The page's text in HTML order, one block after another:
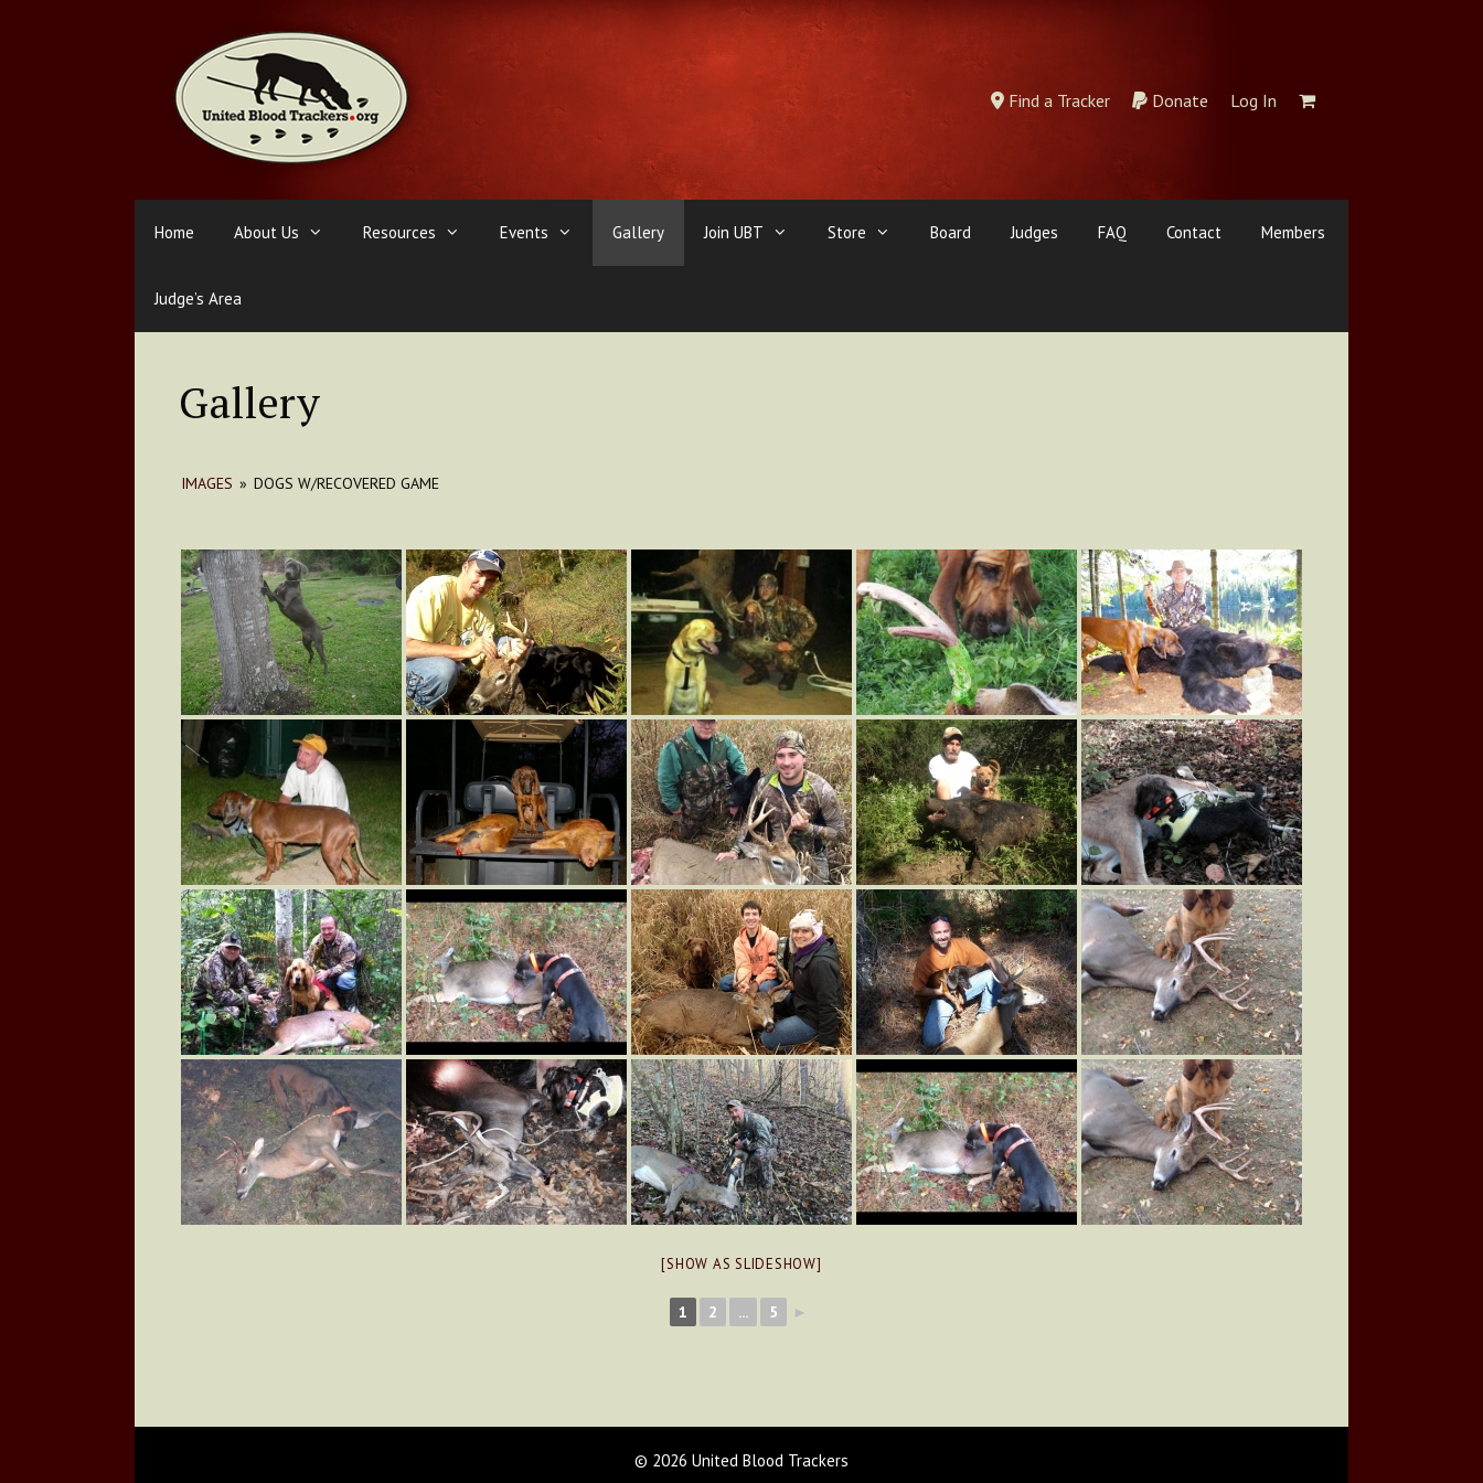
Find a Tracker Donate Log In
Home About Us Resources Events Gallery Join UBT Store Board Judges FAQ Contact Members
Judge’s Area
Gallery
IMAGES » DOGS W/RECOVERED GAME
[SHOW AS SLIDESHOW]
1 2 ... 5 ►
© 2026 United Blood Trackers